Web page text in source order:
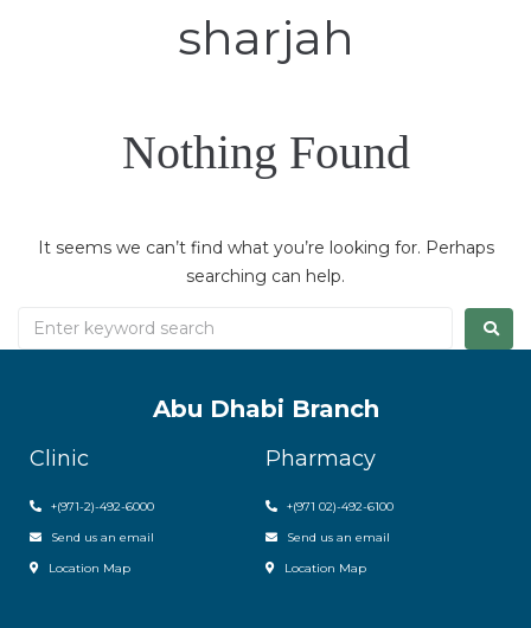
sharjah
Nothing Found
It seems we can’t find what you’re looking for. Perhaps
searching can help.
Abu Dhabi Branch
Clinic
+(971-2)-492-6000
Send us an email
Location Map
Pharmacy
+(971 02)-492-6100
Send us an email
Location Map